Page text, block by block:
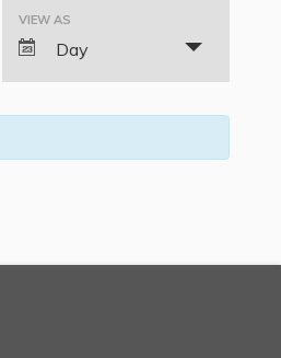
Event
Views
Navigation
VIEW AS
Day